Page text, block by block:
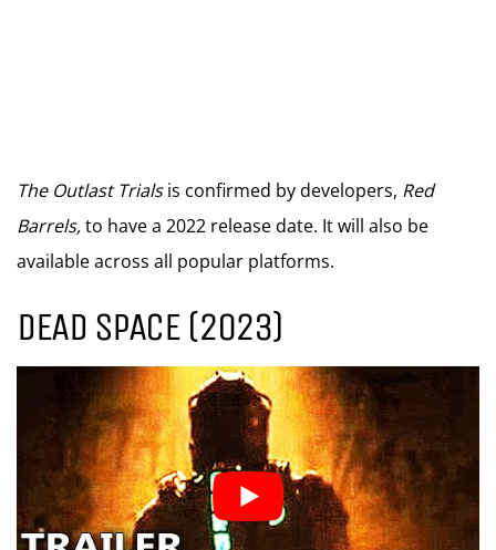
The Outlast Trialsis confirmed by developers, Red
Barrels,to have a 2022 release date. It will also be
available across all popular platforms.
DEAD SPACE (2023)